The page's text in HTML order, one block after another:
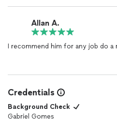
Allan A.
I recommend him for any job do a
Credentials
Background Check
Gabriel Gomes